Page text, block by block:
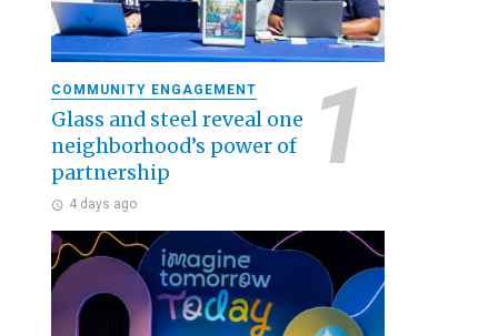
COMMUNITY ENGAGEMENT
Glass and steel reveal one
neighborhood’s power of
partnership
4 days ago